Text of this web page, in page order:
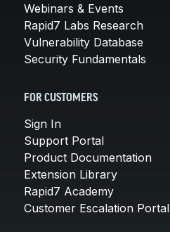
Webinars & Events
Rapid7 Labs Research
Vulnerability Database
Security Fundamentals
FOR CUSTOMERS
Sign In
Support Portal
Product Documentation
Extension Library
Rapid7 Academy
Customer Escalation Portal